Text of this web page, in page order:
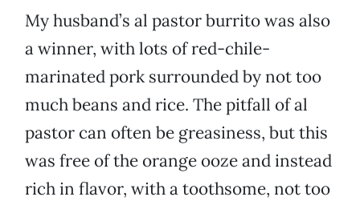
My husband’s al pastor burrito was also
a winner, with lots of red-chile-
marinated pork surrounded by not too
much beans and rice. The pitfall of al
pastor can often be greasiness, but this
was free of the orange ooze and instead
rich in flavor, with a toothsome, not too